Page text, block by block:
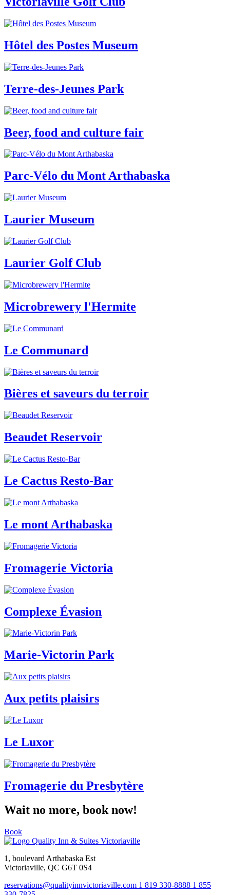
Hôtel des Postes Museum
Terre-des-Jeunes Park
Beer, food and culture fair
Parc-Vélo du Mont Arthabaska
Laurier Museum
Laurier Golf Club
Microbrewery l'Hermite
Le Communard
Bières et saveurs du terroir
Beaudet Reservoir
Le Cactus Resto-Bar
Le mont Arthabaska
Fromagerie Victoria
Complexe Évasion
Marie-Victorin Park
Aux petits plaisirs
Le Luxor
Fromagerie du Presbytère
Wait no more, book now!
Book
1, boulevard Arthabaska Est
Victoriaville, QC G6T 0S4
reservations@qualityinnvictoriaville.com 1 819 330-8888 1 855